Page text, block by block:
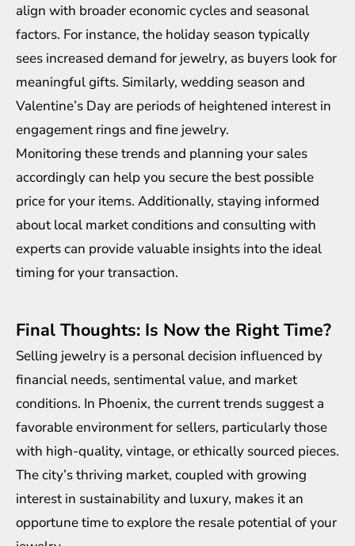
align with broader economic cycles and seasonal
factors. For instance, the holiday season typically
sees increased demand for jewelry, as buyers look for
meaningful gifts. Similarly, wedding season and
Valentine’s Day are periods of heightened interest in
engagement rings and fine jewelry.
Monitoring these trends and planning your sales
accordingly can help you secure the best possible
price for your items. Additionally, staying informed
about local market conditions and consulting with
experts can provide valuable insights into the ideal
timing for your transaction.
Final Thoughts: Is Now the Right Time?
Selling jewelry is a personal decision influenced by
financial needs, sentimental value, and market
conditions. In Phoenix, the current trends suggest a
favorable environment for sellers, particularly those
with high-quality, vintage, or ethically sourced pieces.
The city’s thriving market, coupled with growing
interest in sustainability and luxury, makes it an
opportune time to explore the resale potential of your